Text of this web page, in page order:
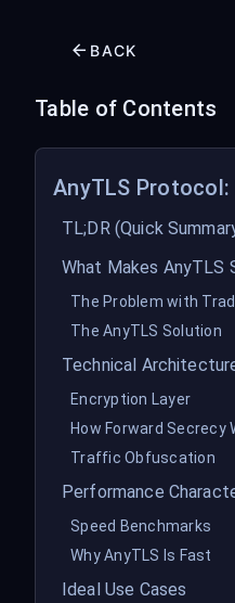
BACK
Table of Contents
AnyTLS Protocol:
TL;DR (Quick
What Makes AnyTLS
The Problem with
The AnyTLS Solution
Technical
Encryption Layer
How Forward Secrecy
Traffic Obfuscation
Performance
Speed Benchmarks
Why AnyTLS Is Fast
Ideal Use Cases